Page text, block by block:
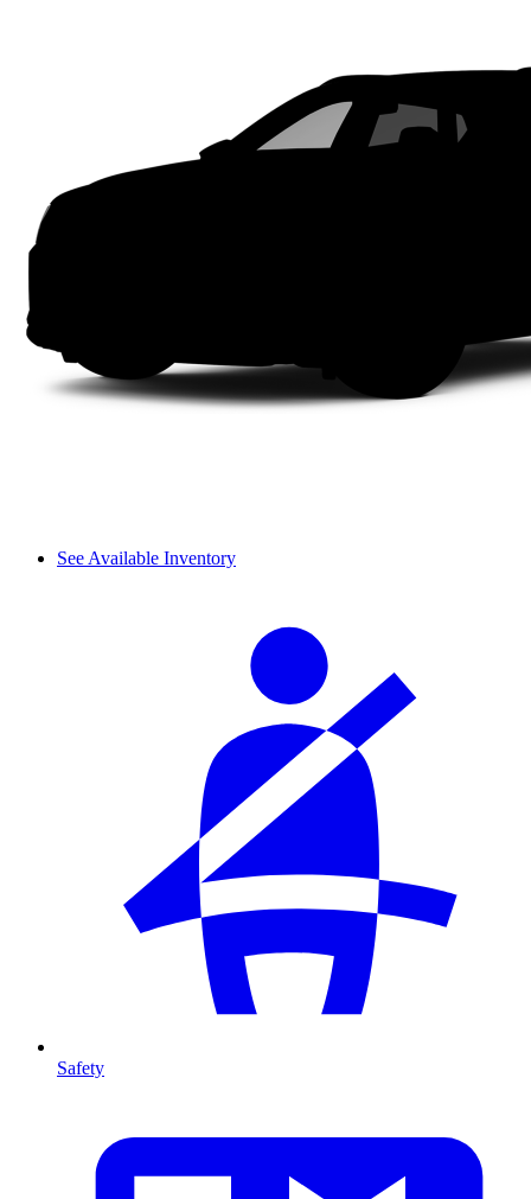
See Available Inventory
Safety